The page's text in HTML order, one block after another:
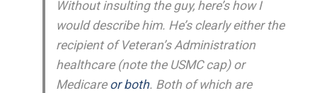
Without insulting the guy, here’s how I
would describe him. He’s clearly either the
recipient of Veteran’s Administration
healthcare (note the USMC cap) or
Medicare or both. Both of which are